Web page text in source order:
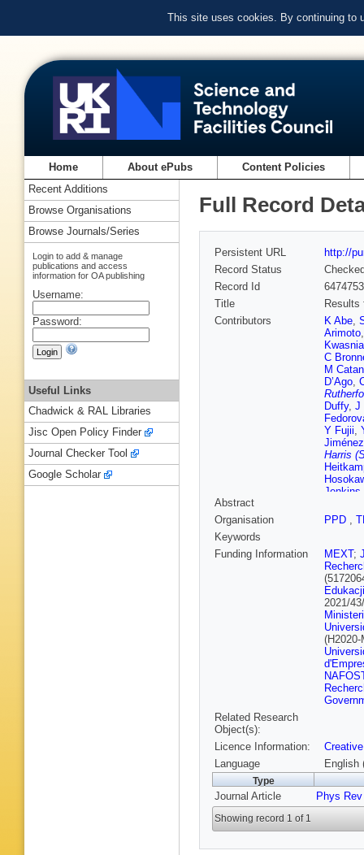
This site uses cookies. By continuing to
Home About ePubs Content Policies
Full Record
Persistent URL
http://
Record Status
Record Id
Title
Results
Contributors
K Abe,
Arimoto
C
M
D’Ago,
Duffy, J
Y Fujii,
Jiménez
Harris
Jenkins
M
Laveder
Ludovici
Martinez
McGrew
Mineev,
Nagai,
Ospina,
Radics,
Russo,
Uchida,
Zsoldos
Abstract
Organisation
PPD ,
Keywords
Funding Information
MEXT;
2021/
Related Research
Object(s):
Licence Information:
Language
English
Type
Journal Article Phys
Showing record 1 of 1
Recent Additions
Browse Organisations
Browse Journals/Series
Login to add & manage
publications and access
information for OA publishing
Username:
Password:
Useful Links
Chadwick & RAL Libraries
Jisc Open Policy Finder
Journal Checker Tool
Google Scholar